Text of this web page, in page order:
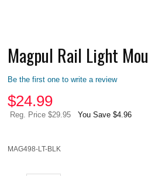
Magpul Rail Light
Be the first one to write a review
$24.99
Reg. Price $29.95 You Save $4.96
MAG498-LT-BLK